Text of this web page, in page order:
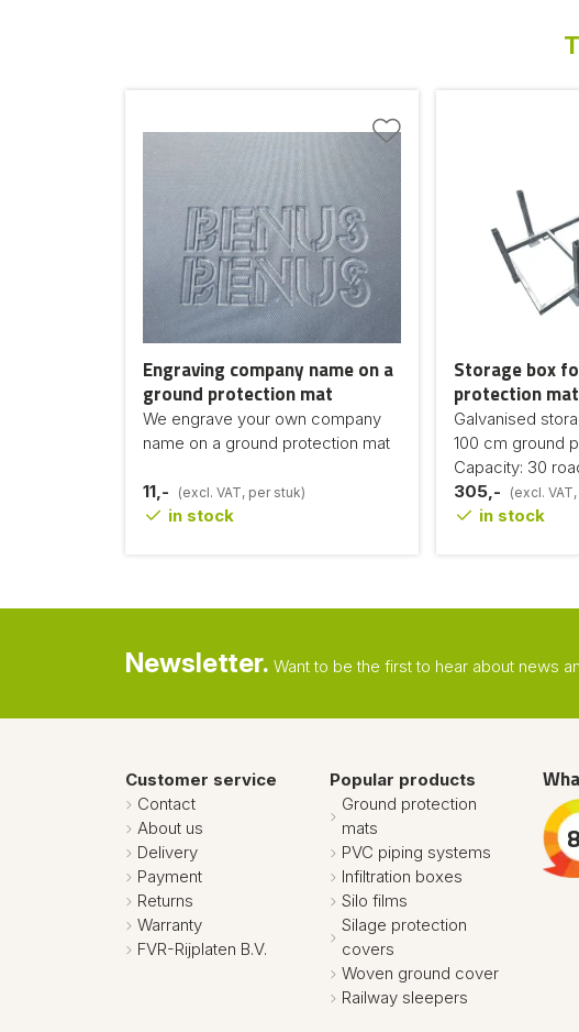
Engraving company name on a
ground protection mat
We engrave your own company
name on a ground protection mat
11,- (excl. VAT, per stuk)
in stock
Storage box
protection
Galvanised
100 cm ground
Capacity: 30
305,-
(excl.
in stock
Newsletter. Want to be the first to hear about news
Customer service
Contact
About us
Delivery
Payment
Returns
Warranty
FVR-Rijplaten B.V.
Popular products
Ground protection
mats
PVC piping systems
Infiltration boxes
Silo films
Silage protection
covers
Woven ground cover
Railway sleepers